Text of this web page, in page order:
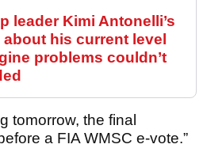
leader Kimi Antonelli’s
his current level
problems couldn’t
tomorrow, the final
a FIA WMSC e-vote.”